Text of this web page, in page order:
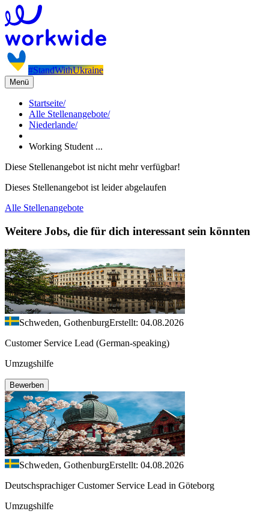
#StandWithUkraine
Menü
Startseite/
Alle Stellenangebote/
Niederlande/
Working Student ...
Diese Stellenangebot ist nicht mehr verfügbar!
Dieses Stellenangebot ist leider abgelaufen
Alle Stellenangebote
Weitere Jobs, die für dich interessant sein könnten
Schweden, GothenburgErstellt: 04.08.2026
Customer Service Lead (German-speaking)
Umzugshilfe
Bewerben
Schweden, GothenburgErstellt: 04.08.2026
Deutschsprachiger Customer Service Lead in Göteborg
Umzugshilfe